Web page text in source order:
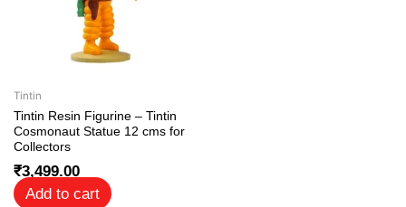
Tintin
Tintin Resin Figurine – Tintin
Cosmonaut Statue 12 cms for
Collectors
₹3,499.00
Add to cart